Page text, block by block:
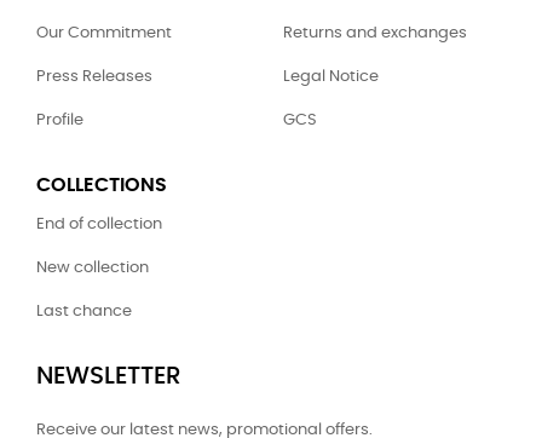
Our Commitment
Press Releases
Profile
Returns and exchanges
Legal Notice
GCS
COLLECTIONS
End of collection
New collection
Last chance
NEWSLETTER
Receive our latest news, promotional offers.